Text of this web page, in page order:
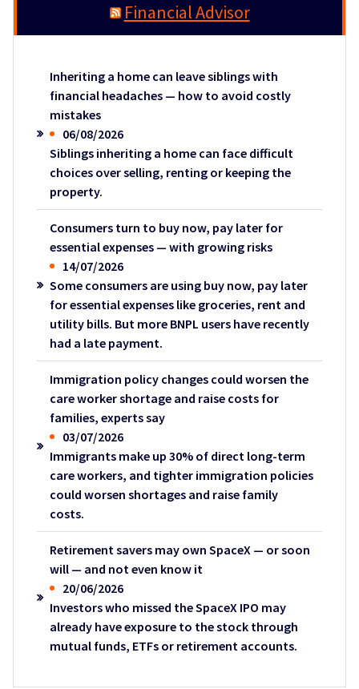
Financial Advisor
Inheriting a home can leave siblings with
financial headaches — how to avoid costly
mistakes
06/08/2026
Siblings inheriting a home can face difficult
choices over selling, renting or keeping the
property.
Consumers turn to buy now, pay later for
essential expenses — with growing risks
14/07/2026
Some consumers are using buy now, pay later
for essential expenses like groceries, rent and
utility bills. But more BNPL users have recently
had a late payment.
Immigration policy changes could worsen the
care worker shortage and raise costs for
families, experts say
03/07/2026
Immigrants make up 30% of direct long-term
care workers, and tighter immigration policies
could worsen shortages and raise family
costs.
Retirement savers may own SpaceX — or soon
will — and not even know it
20/06/2026
Investors who missed the SpaceX IPO may
already have exposure to the stock through
mutual funds, ETFs or retirement accounts.